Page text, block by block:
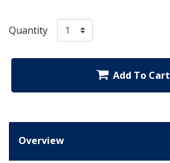
Quantity
Add To Cart
Overview